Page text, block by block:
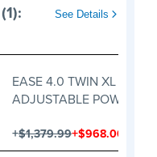
See Details
EASE 4.0 TWIN XL
ADJUSTABLE POWER
+$1,379.99+$968.00